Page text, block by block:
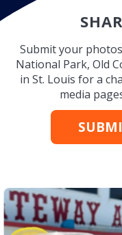
Submit your
National Park, Old
in St. Louis for a
media